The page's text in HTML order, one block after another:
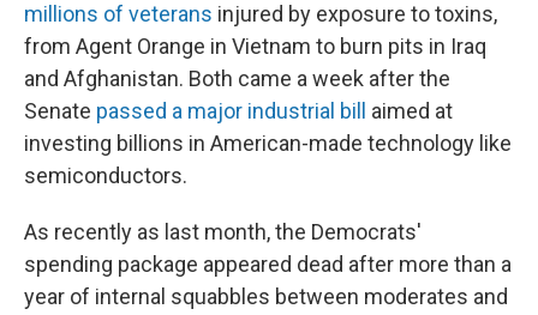
millions of veterans injured by exposure to toxins,
from Agent Orange in Vietnam to burn pits in Iraq
and Afghanistan. Both came a week after the
Senate passed a major industrial bill aimed at
investing billions in American-made technology like
semiconductors.
As recently as last month, the Democrats'
spending package appeared dead after more than a
year of internal squabbles between moderates and